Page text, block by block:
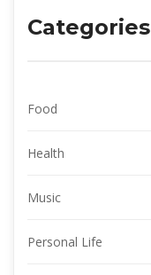
Categorie
Food
Health
Music
Personal Life